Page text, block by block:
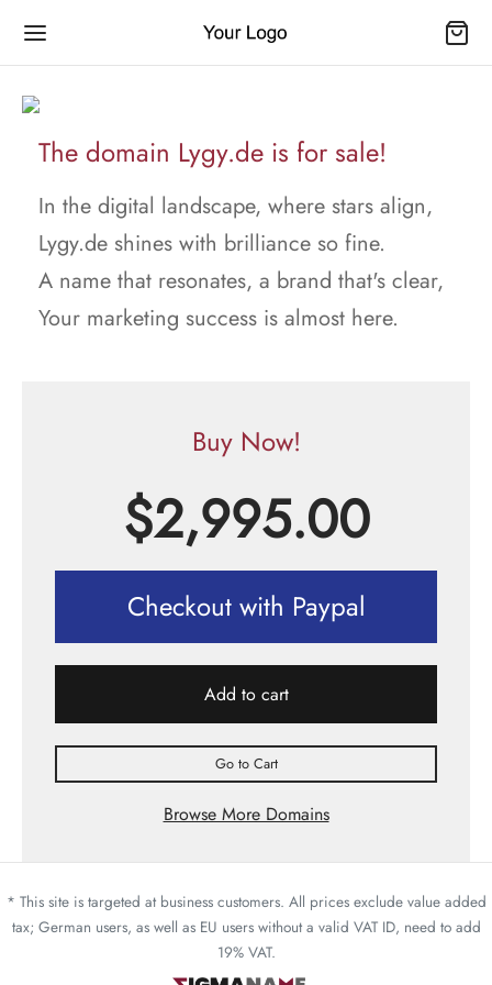
The domain Lygy.de is for sale!
In the digital landscape, where stars align,
Lygy.de shines with brilliance so fine.
A name that resonates, a brand that's clear,
Your marketing success is almost here.
Buy Now!
$2,995.00
Checkout with Paypal
Add to cart
Go to Cart
Browse More Domains
* This site is targeted at business customers. All prices exclude value added
tax; German users, as well as EU users without a valid VAT ID, need to add
19% VAT.